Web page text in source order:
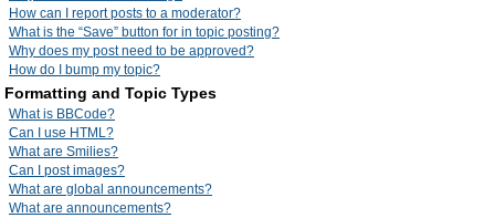
How can I report posts to a moderator?
What is the “Save” button for in topic posting?
Why does my post need to be approved?
How do I bump my topic?
Formatting and Topic Types
What is BBCode?
Can I use HTML?
What are Smilies?
Can I post images?
What are global announcements?
What are announcements?